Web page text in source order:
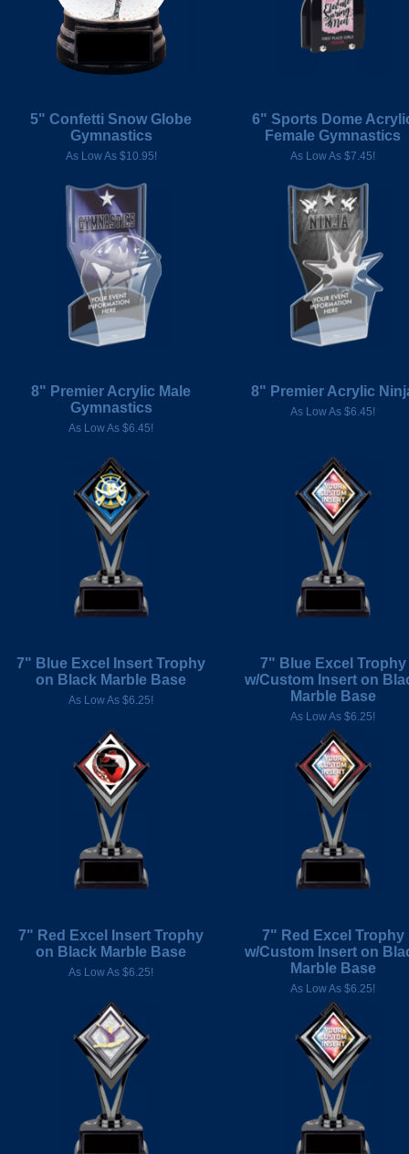
5" Confetti Snow Globe
Gymnastics
As Low As $10.95!
6" Sports Dome
Female Gymnastics
As Low As $7.45!
8" Premier Acrylic Male
Gymnastics
As Low As $6.45!
8" Premier Acrylic
As Low As $6.45!
7" Blue Excel Insert Trophy
on Black Marble Base
As Low As $6.25!
7" Blue Excel Trophy
w/Custom Insert on
Marble Base
As Low As $6.25!
7" Red Excel Insert Trophy
on Black Marble Base
As Low As $6.25!
7" Red Excel Trophy
w/Custom Insert on
Marble Base
As Low As $6.25!